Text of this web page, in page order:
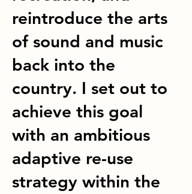
reintroduce the arts
of sound and music
back into the
country. I set out to
achieve this goal
with an ambitious
adaptive re-use
strategy within the